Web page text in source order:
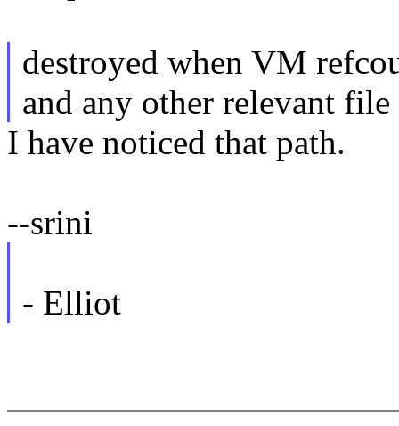
destroyed when VM
and any other relevant
I have noticed that path.
--srini
- Elliot